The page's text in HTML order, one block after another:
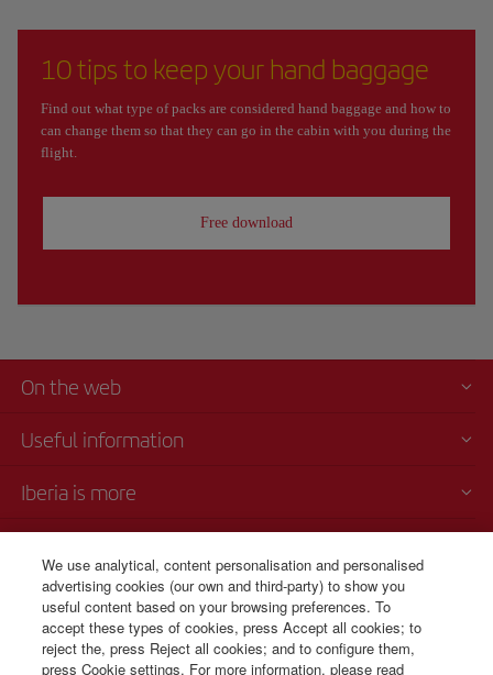
10 tips to keep your hand baggage
Find out what type of packs are considered hand baggage and how to
can change them so that they can go in the cabin with you during the
flight.
Free download
On the web
Useful information
Iberia is more
Telephone Sales
+506 4036 0069
Monday to Sunday 00:00 - 24:00h (English and Spanish).
We use analytical, content personalisation and personalised
advertising cookies (our own and third-party) to show you
useful content based on your browsing preferences. To
accept these types of cookies, press Accept all cookies; to
reject the, press Reject all cookies; and to configure them,
press Cookie settings. For more information, please read